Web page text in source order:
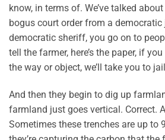
know, in terms of. We’ve talked
bogus court order from a democratic
democratic sheriff, you go on to
tell the farmer, here’s the paper, if
the way or object, we’ll take you to
And then they begin to dig up
farmland just goes vertical. Correct.
Sometimes these trenches are up to